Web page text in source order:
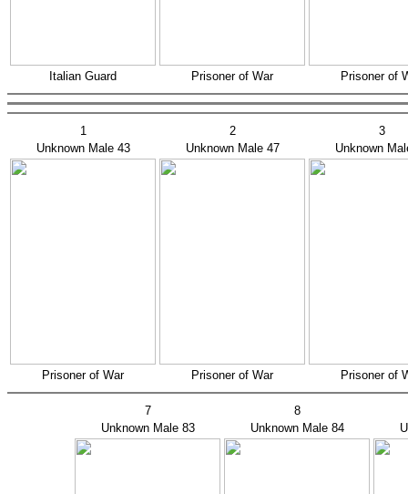
Italian Guard Prisoner of War Prisoner of
1 2
3
Unknown Male 43
Unknown Male 47 Unknown
Prisoner of War Prisoner of War Prisoner of
7
8
Unknown Male 83
Unknown Male 84